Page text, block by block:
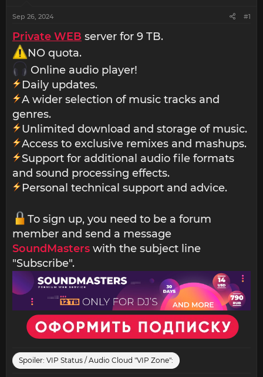
Sep 26, 2024 #1
Private WEB server for 9 TB.
NO quota.
Online audio player!
Daily updates.
A wider selection of music tracks and
genres.
Unlimited download and storage of music.
Access to exclusive remixes and mashups.
Support for additional audio file formats
and sound processing effects.
Personal technical support and advice.
To sign up, you need to be a forum
member and send a message
SoundMasters with the subject line
"Subscribe".
Spoiler: VIP Status / Audio Cloud "VIP Zone":